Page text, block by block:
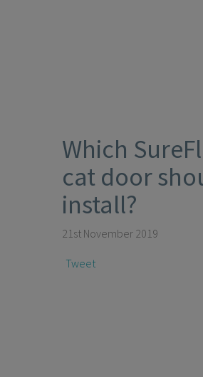
Which
cat door
install?
21st November 2019
Tweet